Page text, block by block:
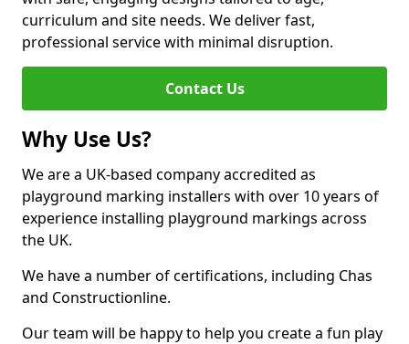
curriculum and site needs. We deliver fast,
professional service with minimal disruption.
Contact Us
Why Use Us?
We are a UK-based company accredited as
playground marking installers with over 10 years of
experience installing playground markings across
the UK.
We have a number of certifications, including Chas
and Constructionline.
Our team will be happy to help you create a fun play